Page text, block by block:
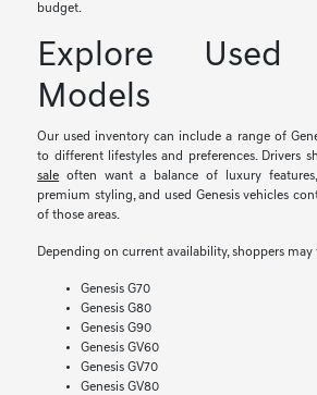
budget.
Explore Used
Models
Our used inventory can include a range of
to different lifestyles and preferences. Drivers
sale often want a balance of luxury features,
premium styling, and used Genesis vehicles
of those areas.
Depending on current availability, shoppers
Genesis G70
Genesis G80
Genesis G90
Genesis GV60
Genesis GV70
Genesis GV80